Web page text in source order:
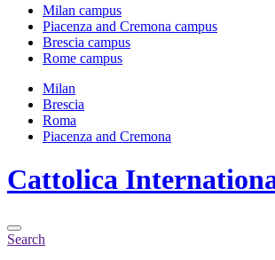
Milan campus
Piacenza and Cremona campus
Brescia campus
Rome campus
Milan
Brescia
Roma
Piacenza and Cremona
Cattolica
Search